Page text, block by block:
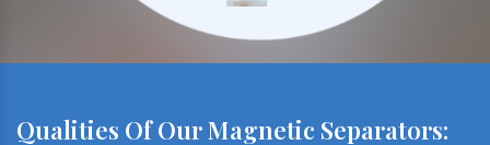
Qualities Of Our Magnetic Separators: